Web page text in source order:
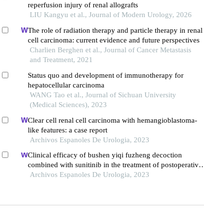
reperfusion injury of renal allografts
LIU Kangyu et al., Journal of Modern Urology, 2026
The role of radiation therapy and particle therapy in renal
cell carcinoma: current evidence and future perspectives
Charlien Berghen et al., Journal of Cancer Metastasis
and Treatment, 2021
Status quo and development of immunotherapy for
hepatocellular carcinoma
WANG Tao et al., Journal of Sichuan University
(Medical Sciences), 2023
Clear cell renal cell carcinoma with hemangioblastoma-
like features: a case report
Archivos Espanoles De Urologia, 2023
Clinical efficacy of bushen yiqi fuzheng decoction
combined with sunitinib in the treatment of postoperative
patients with renal cell carcinoma and its influence on their
Archivos Espanoles De Urologia, 2023